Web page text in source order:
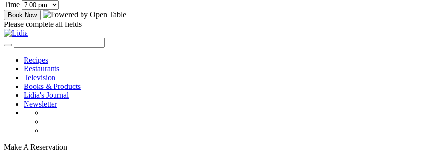
Time
Please complete all fields
Recipes
Restaurants
Television
Books & Products
Lidia's Journal
Newsletter
Make A Reservation